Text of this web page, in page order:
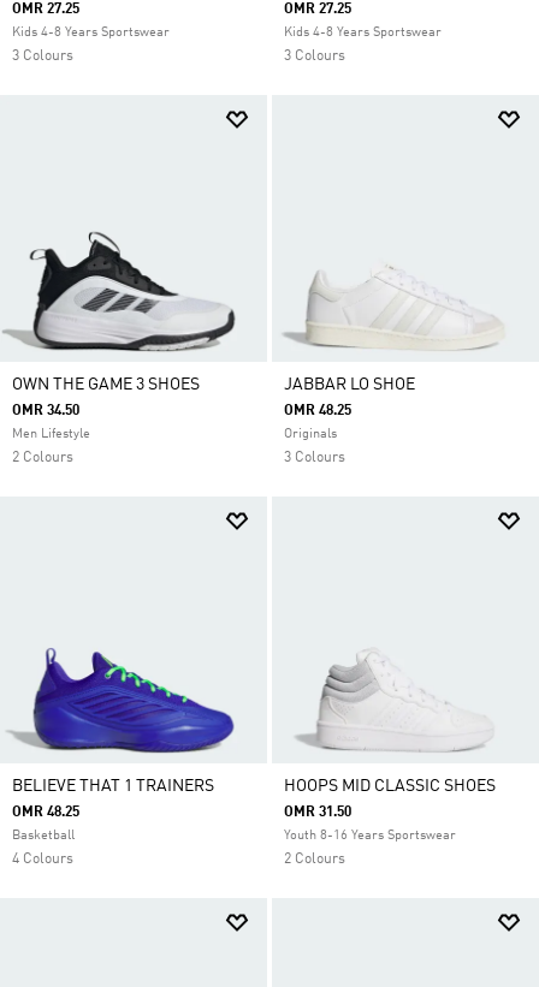
OMR 27.25
Kids 4-8 Years Sportswear
3 Colours
OMR 27.25
Kids 4-8 Years Sportswear
3 Colours
OWN THE GAME 3 SHOES
OMR 34.50
Men Lifestyle
2 Colours
JABBAR LO SHOE
OMR 48.25
Originals
3 Colours
BELIEVE THAT 1 TRAINERS
OMR 48.25
Basketball
4 Colours
HOOPS MID CLASSIC SHOES
OMR 31.50
Youth 8-16 Years Sportswear
2 Colours